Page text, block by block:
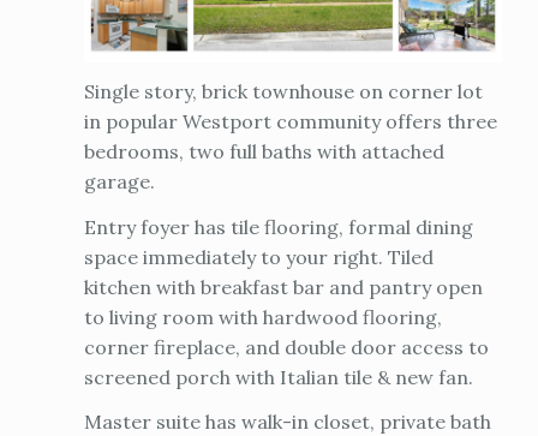
Single story, brick townhouse on corner lot
in popular Westport community offers three
bedrooms, two full baths with attached
garage.
Entry foyer has tile flooring, formal dining
space immediately to your right. Tiled
kitchen with breakfast bar and pantry open
to living room with hardwood flooring,
corner fireplace, and double door access to
screened porch with Italian tile & new fan.
Master suite has walk-in closet, private bath